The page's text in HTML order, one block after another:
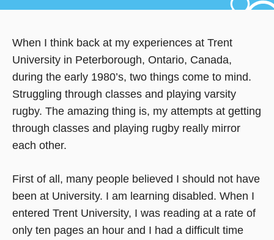
When I think back at my experiences at Trent
University in Peterborough, Ontario, Canada,
during the early 1980’s, two things come to mind.
Struggling through classes and playing varsity
rugby. The amazing thing is, my attempts at getting
through classes and playing rugby really mirror
each other.
First of all, many people believed I should not have
been at University. I am learning disabled. When I
entered Trent University, I was reading at a rate of
only ten pages an hour and I had a difficult time